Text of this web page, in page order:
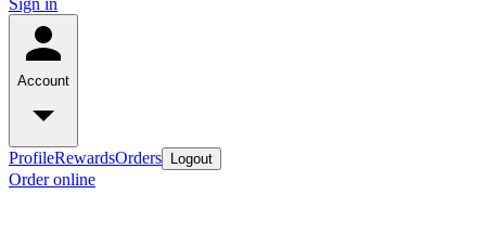
Sign in
Account
ProfileRewardsOrders Logout
Order online